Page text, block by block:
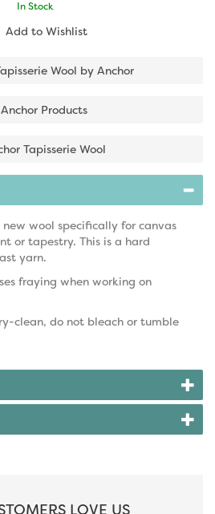
In Stock
Add to Wishlist
Wool by Anchor
Products
Tapisserie Wool
wool specifically for canvas
or tapestry. This is a hard
yarn.
fraying when working on
clean, do not bleach or tumble
LOVE US